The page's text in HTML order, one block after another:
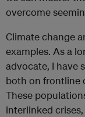
overcome
Climate change
examples. As a
advocate, I have
both on frontline
These
interlinked